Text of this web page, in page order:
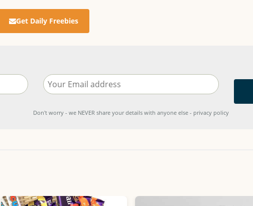
Get Daily Freebies
Don't worry - we NEVER share your details with anyone else - privacy policy